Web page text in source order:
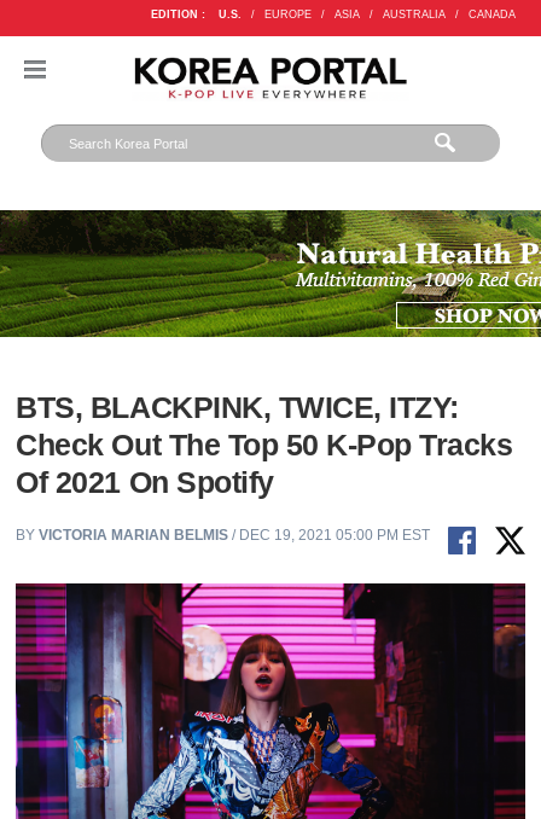
EDITION : U.S. / EUROPE / ASIA / AUSTRALIA / CANADA
BTS, BLACKPINK, TWICE, ITZY:
Check Out The Top 50 K-Pop Tracks
Of 2021 On Spotify
BYVICTORIA MARIAN BELMIS / DEC 19, 2021 05:00 PM EST